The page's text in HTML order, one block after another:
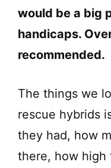
would be a big
handicaps.
recommended.
The things we
rescue hybrids
they had, how
there, how high